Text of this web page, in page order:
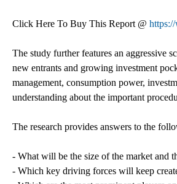
Click Here To Buy This Report @
The study further features an aggressive
new entrants and growing investment
management, consumption power,
understanding about the important
The research provides answers to the
- What will be the size of the market and
- Which key driving forces will keep